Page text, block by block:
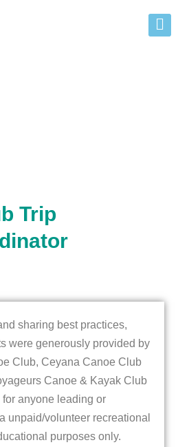
Trip
sharing best practices,
were generously provided by
Club, Ceyana Canoe Club
Canoe & Kayak Club
anyone leading or
unpaid/volunteer recreational
purposes only.